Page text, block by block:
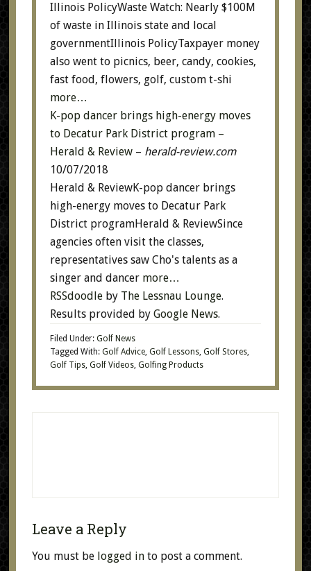
Illinois PolicyWaste Watch: Nearly $100M
of waste in Illinois state and local
governmentIllinois PolicyTaxpayer money
also went to picnics, beer, candy, cookies,
fast food, flowers, golf, custom t-shi
more…
K-pop dancer brings high-energy moves
to Decatur Park District program –
Herald & Review– herald-review.com
10/07/2018
Herald & ReviewK-pop dancer brings
high-energy moves to Decatur Park
District programHerald & ReviewSince
agencies often visit the classes,
representatives saw Cho's talents as a
singer and dancer more…
RSSdoodleby The Lessnau Lounge.
Results provided by Google News.
Filed Under: Golf News
Tagged With: Golf Advice, Golf Lessons, Golf Stores,
Golf Tips, Golf Videos, Golfing Products
Leave a Reply
You must be logged into post a comment.